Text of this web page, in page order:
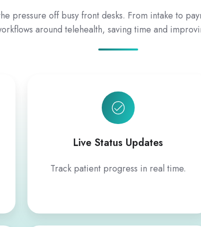
pressure off busy front desks. From intake to
around telehealth, saving time and
Live Status Updates
Track patient progress in real time.